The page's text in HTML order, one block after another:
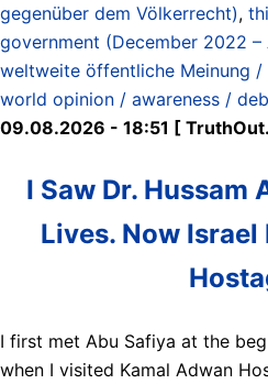
gegenüber dem Völkerrecht),
government (December 2022 –
weltweite öffentliche Meinung
world opinion / awareness /
09.08.2026 - 18:51 [
I Saw Dr. Hussam
Lives. Now
I first met Abu Safiya at the
when I visited Kamal Adwan